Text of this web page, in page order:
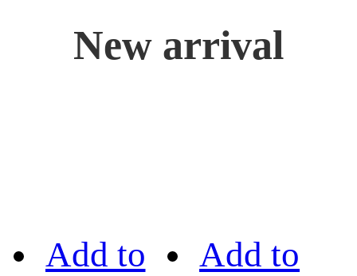
New arrival
Add to Add to